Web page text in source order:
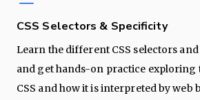
CSS Selectors & Specificity
Learn the different CSS selectors
and get hands-on practice exploring
CSS and how it is interpreted by web